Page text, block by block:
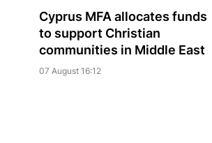
Cyprus MFA allocates funds
to support Christian
communities in Middle East
07 August 16:12